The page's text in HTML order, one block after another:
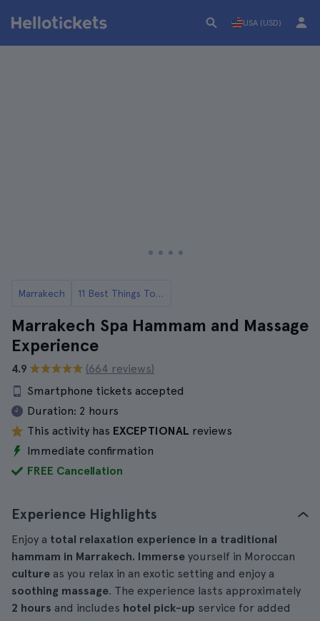
USA (USD)
Marrakech 11 Best Things To Do in Marrakech
Marrakech Spa Hammam and Massage
Experience
4.9
(664 reviews)
Smartphone tickets accepted
Duration: 2 hours
This activity has EXCEPTIONAL reviews
Immediate confirmation
FREE Cancellation
Experience Highlights
Enjoy a total relaxation experience in a traditional
hammam in Marrakech. Immerse yourself in Moroccan
culture as you relax in an exotic setting and enjoy a
soothing massage. The experience lasts approximately
2 hours and includes hotel pick-up service for added